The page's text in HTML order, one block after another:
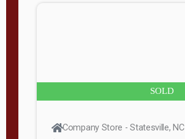
SOLD
Company Store - Statesville, NC